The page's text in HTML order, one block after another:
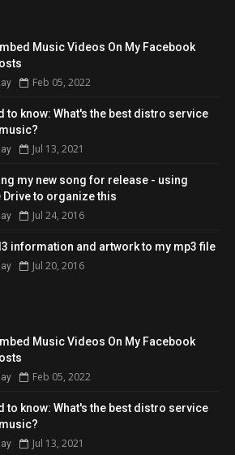
Music Videos On My Facebook
Feb 05, 2022
to know: What's the best distro service
Jul 13, 2021
my new song for release - using
Drive to organize this
Jul 24, 2016
information and artwork to my mp3 file
Jul 20, 2016
Music Videos On My Facebook
Feb 05, 2022
to know: What's the best distro service
Jul 13, 2021